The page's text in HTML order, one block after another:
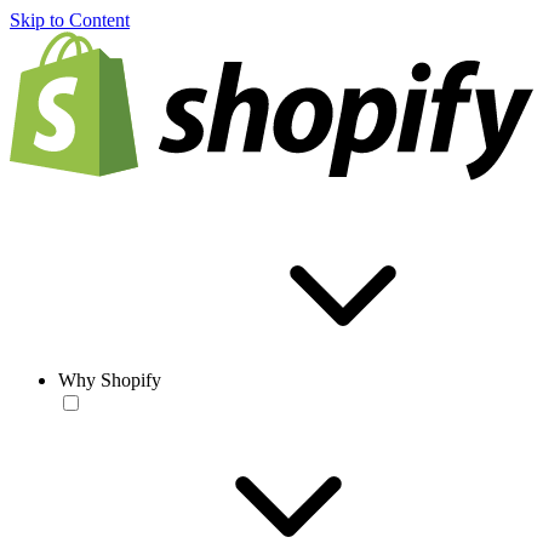
Skip to Content
Why Shopify